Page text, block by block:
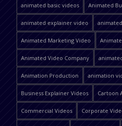
animated basic videos Animated
animated explainer video
Animated Marketing Video
Animated Video Company
Animation Production animation
Business Explainer Videos Cartoon
Commercial Videos Corporate